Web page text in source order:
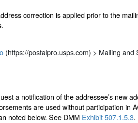
correction is applied prior to the
(https://postalpro.usps.com) > Mailing
a notification of the addressee’s new
are used without participation in
noted below. See DMM Exhibit 507.1.5.3.